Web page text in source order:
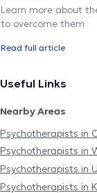
Learn more about
to overcome them
Read full article
Useful Links
Nearby Areas
Psychotherapists in
Psychotherapists in
Psychotherapists in
Psychotherapists in